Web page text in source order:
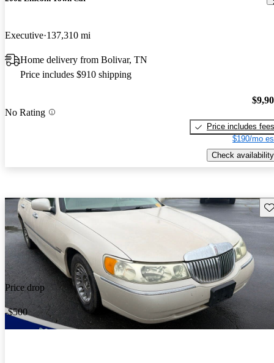
Executive 137,310 mi
Home delivery from Bolivar, TN
Price includes $910 shipping
No Rating
Price includes fees
$190/mo
Check availability
Price drop
-$500